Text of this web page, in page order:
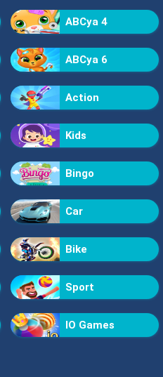
ABCya 4
ABCya 6
Action
Kids
Bingo
Car
Bike
Sport
IO Games